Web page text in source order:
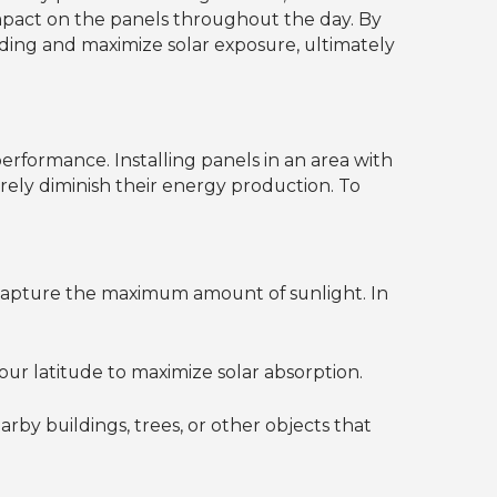
on the panels throughout the day. By
and maximize solar exposure, ultimately
Installing panels in an area with
diminish their energy production. To
the maximum amount of sunlight. In
latitude to maximize solar absorption.
buildings, trees, or other objects that